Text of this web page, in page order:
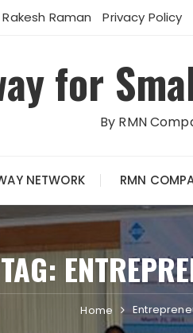
Rakesh Raman Privacy Policy
for
By RMN
NETWORK RMN
TAG:
Home